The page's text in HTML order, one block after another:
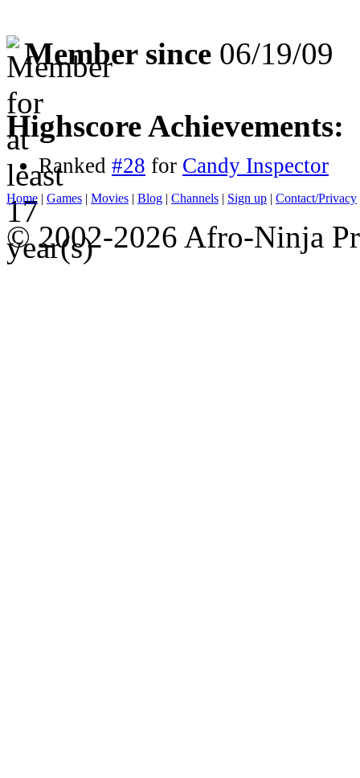
Member since 06/19/09
Highscore Achievements:
Ranked #28 for Candy Inspector
Home | Games | Movies | Blog | Channels | Sign up | Contact/Privacy
© 2002-2026 Afro-Ninja